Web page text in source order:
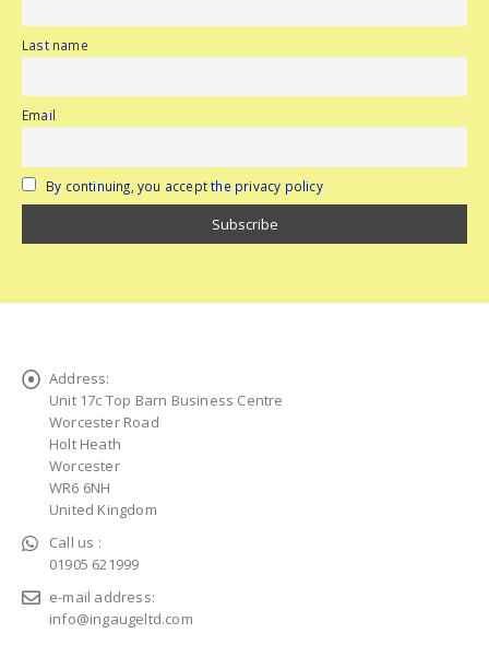
Last name
Email
By continuing, you accept the privacy policy
Address:
Unit 17c Top Barn Business Centre
Worcester Road
Holt Heath
Worcester
WR6 6NH
United Kingdom
Call us :
01905 621999
e-mail address:
info@ingaugeltd.com